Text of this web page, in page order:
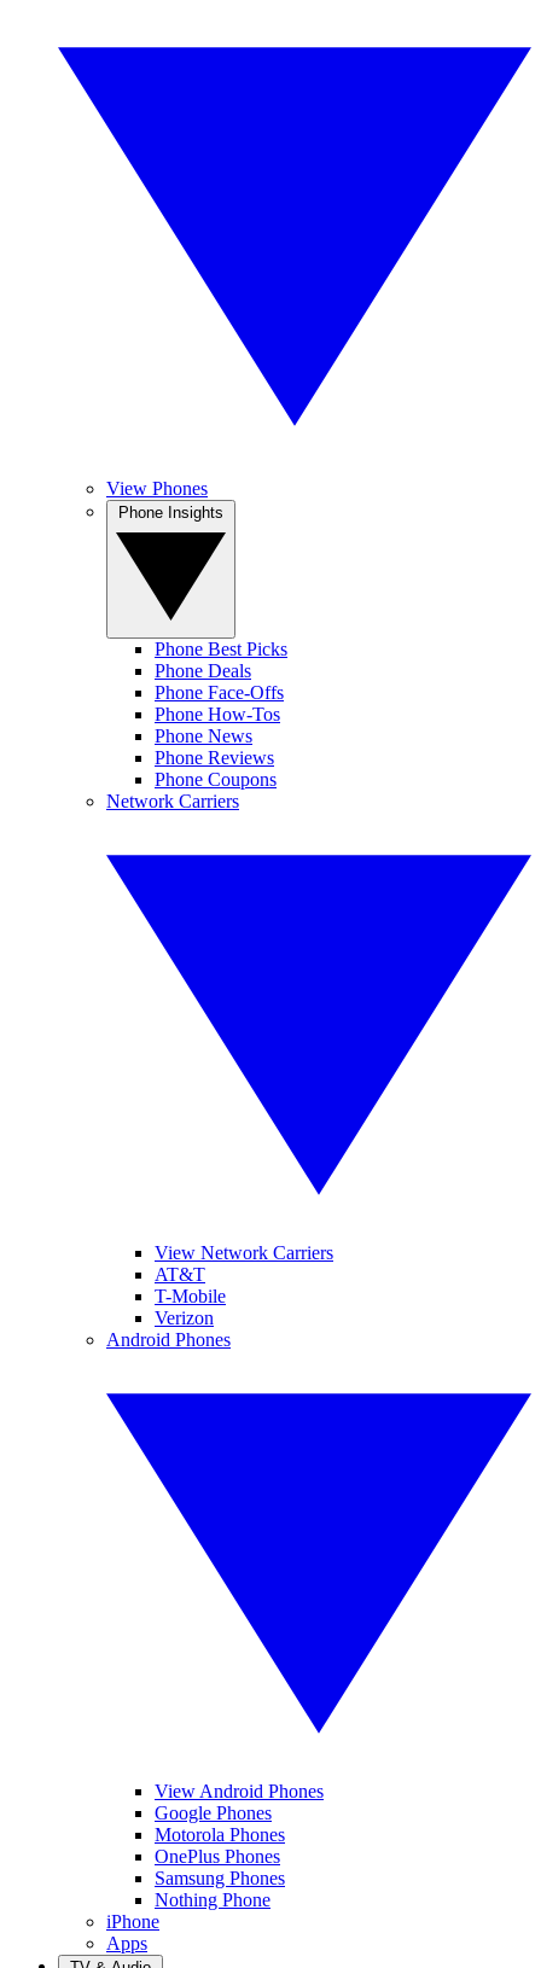
View Phones
Phone Best Picks
Phone Deals
Phone Face-Offs
Phone How-Tos
Phone News
Phone Reviews
Phone Coupons
Network Carriers
View Network Carriers
AT&T
T-Mobile
Verizon
Android Phones
View Android Phones
Google Phones
Motorola Phones
OnePlus Phones
Samsung Phones
Nothing Phone
iPhone
Apps